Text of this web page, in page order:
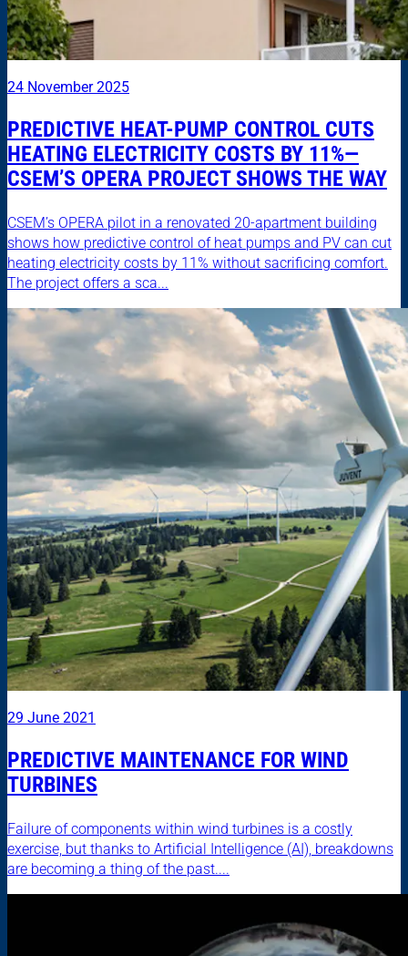
24 November 2025
PREDICTIVE HEAT-PUMP CONTROL CUTS
HEATING ELECTRICITY COSTS BY 11%—
CSEM’S OPERA PROJECT SHOWS THE WAY
CSEM’s OPERA pilot in a renovated 20-apartment building
shows how predictive control of heat pumps and PV can cut
heating electricity costs by 11% without sacrificing comfort.
The project offers a sca...
29 June 2021
PREDICTIVE MAINTENANCE FOR WIND
TURBINES
Failure of components within wind turbines is a costly
exercise, but thanks to Artificial Intelligence (AI), breakdowns
are becoming a thing of the past....